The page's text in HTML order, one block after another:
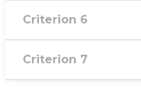
Criterion 6
Criterion 7